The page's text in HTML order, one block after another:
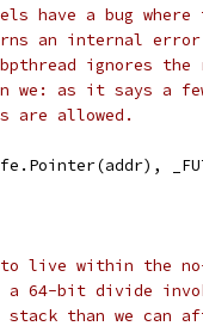
have a bug
an internal error
ignores the
we: as it says a
are allowed.
within the
a 64-bit divide
stack than we can